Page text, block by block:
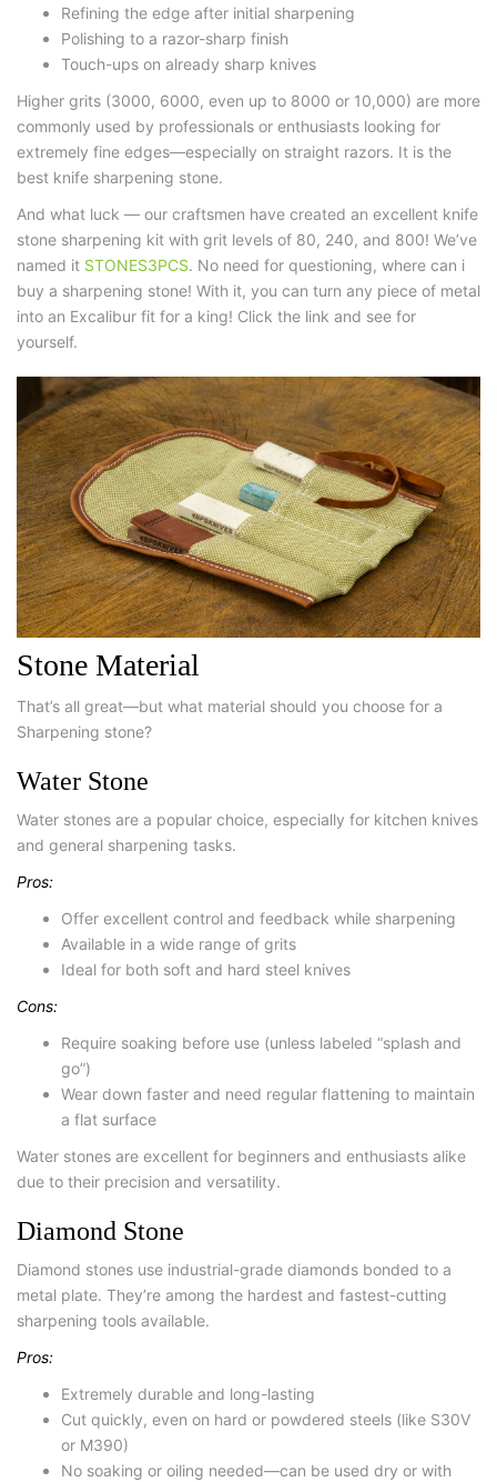
Refining the edge after initial sharpening
Polishing to a razor-sharp finish
Touch-ups on already sharp knives
Higher grits (3000, 6000, even up to 8000 or 10,000) are more
commonly used by professionals or enthusiasts looking for
extremely fine edges—especially on straight razors. It is the
best knife sharpening stone.
And what luck — our craftsmen have created an excellent knife
stone sharpening kit with grit levels of 80, 240, and 800! We’ve
named it STONES3PCS. No need for questioning, where can i
buy a sharpening stone! With it, you can turn any piece of metal
into an Excalibur fit for a king! Click the link and see for
yourself.
Stone Material
That’s all great—but what material should you choose for a
Sharpening stone?
Water Stone
Water stones are a popular choice, especially for kitchen knives
and general sharpening tasks.
Pros:
Offer excellent control and feedback while sharpening
Available in a wide range of grits
Ideal for both soft and hard steel knives
Cons:
Require soaking before use (unless labeled “splash and
go”)
Wear down faster and need regular flattening to maintain
a flat surface
Water stones are excellent for beginners and enthusiasts alike
due to their precision and versatility.
Diamond Stone
Diamond stones use industrial-grade diamonds bonded to a
metal plate. They’re among the hardest and fastest-cutting
sharpening tools available.
Pros:
Extremely durable and long-lasting
Cut quickly, even on hard or powdered steels (like S30V
or M390)
No soaking or oiling needed—can be used dry or with